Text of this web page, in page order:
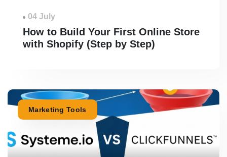
04 July
How to Build Your First Online Store
with Shopify (Step by Step)
Marketing Tools